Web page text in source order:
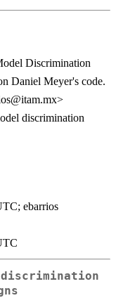
Discrimination
Daniel Meyer's code.
discrimination
ebarrios
discrimination